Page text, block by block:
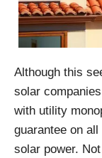
Although this
solar
with utility
guarantee on
solar power.